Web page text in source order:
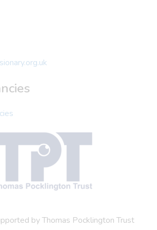
by Thomas Pocklington Trust